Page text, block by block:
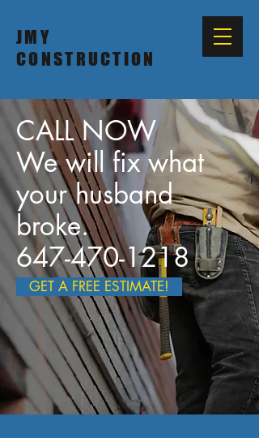
JMY
CONSTRUCTION
CALL NOW
We will fix what
your husband
broke.
647-470-1218
GET A FREE ESTIMATE!